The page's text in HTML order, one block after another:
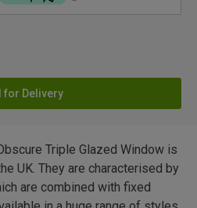
for Delivery
Triple Glazed Window is
UK. They are characterised by
are combined with fixed